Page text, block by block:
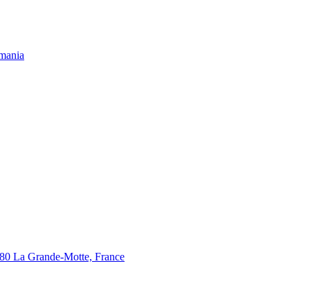
La Grande-Motte, France